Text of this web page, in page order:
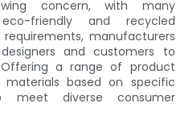
concern, with many
friendly and recycled
manufacturers
and customers to
a range of product
based on specific
meet diverse consumer